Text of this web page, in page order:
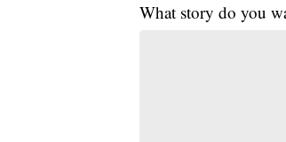
What story do you